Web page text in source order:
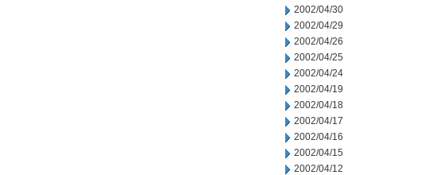
2002/04/30
2002/04/29
2002/04/26
2002/04/25
2002/04/24
2002/04/19
2002/04/18
2002/04/17
2002/04/16
2002/04/15
2002/04/12